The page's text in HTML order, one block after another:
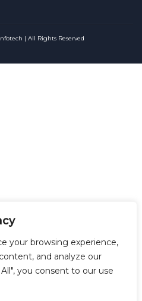
your browsing experience,
and analyze our
you consent to our use
| All Rights Reserved